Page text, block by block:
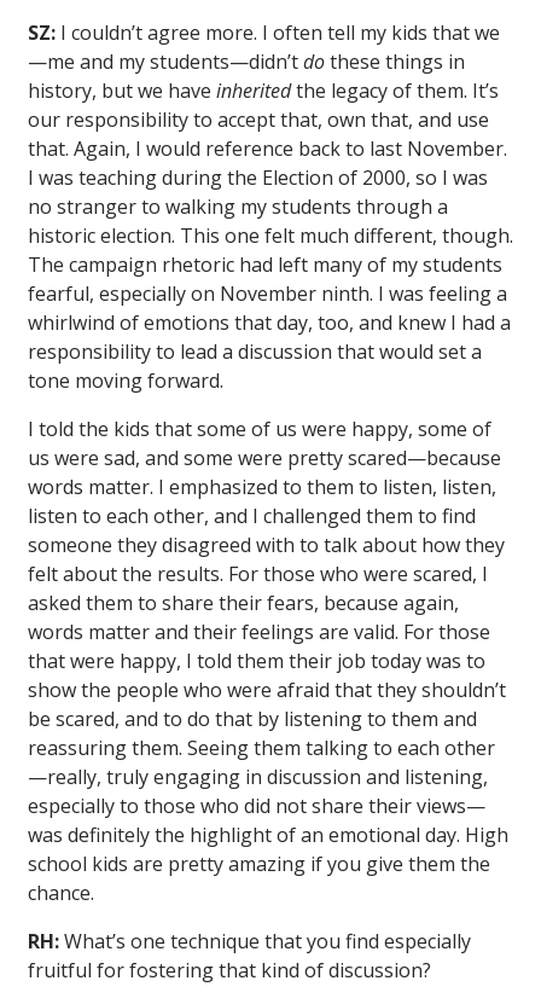
SZ: I couldn’t agree more. I often tell my kids that we
—me and my students—didn’tdothese things in
history, but we have inheritedthe legacy of them. It’s
our responsibility to accept that, own that, and use
that. Again, I would reference back to last November.
I was teaching during the Election of 2000, so I was
no stranger to walking my students through a
historic election. This one felt much different, though.
The campaign rhetoric had left many of my students
fearful, especially on November ninth. I was feeling a
whirlwind of emotions that day, too, and knew I had a
responsibility to lead a discussion that would set a
tone moving forward.
I told the kids that some of us were happy, some of
us were sad, and some were pretty scared—because
words matter. I emphasized to them to listen, listen,
listen to each other, and I challenged them to find
someone they disagreed with to talk about how they
felt about the results. For those who were scared, I
asked them to share their fears, because again,
words matter and their feelings are valid. For those
that were happy, I told them their job today was to
show the people who were afraid that they shouldn’t
be scared, and to do that by listening to them and
reassuring them. Seeing them talking to each other
—really, truly engaging in discussion and listening,
especially to those who did not share their views—
was definitely the highlight of an emotional day. High
school kids are pretty amazing if you give them the
chance.
RH:What’s one technique that you find especially
fruitful for fostering that kind of discussion?